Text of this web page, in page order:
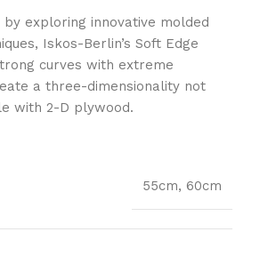
by exploring innovative molded
Iskos-Berlin’s Soft Edge
curves with extreme
a three-dimensionality not
with 2-D plywood.
55cm, 60cm